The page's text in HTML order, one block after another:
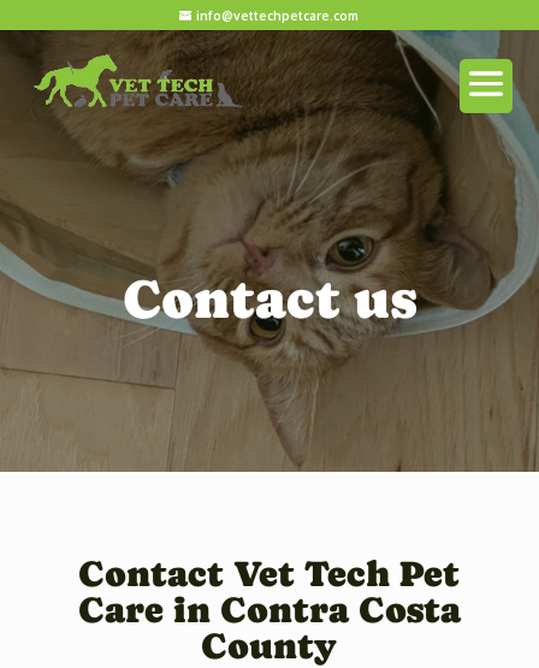
info@vettechpetcare.com
Contact us
Contact Vet Tech Pet
Care in Contra Costa
County